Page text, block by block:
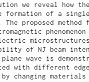
we reveal how
formation of a
The proposed
microstructures
of NJ beam
wave is
with different
changing